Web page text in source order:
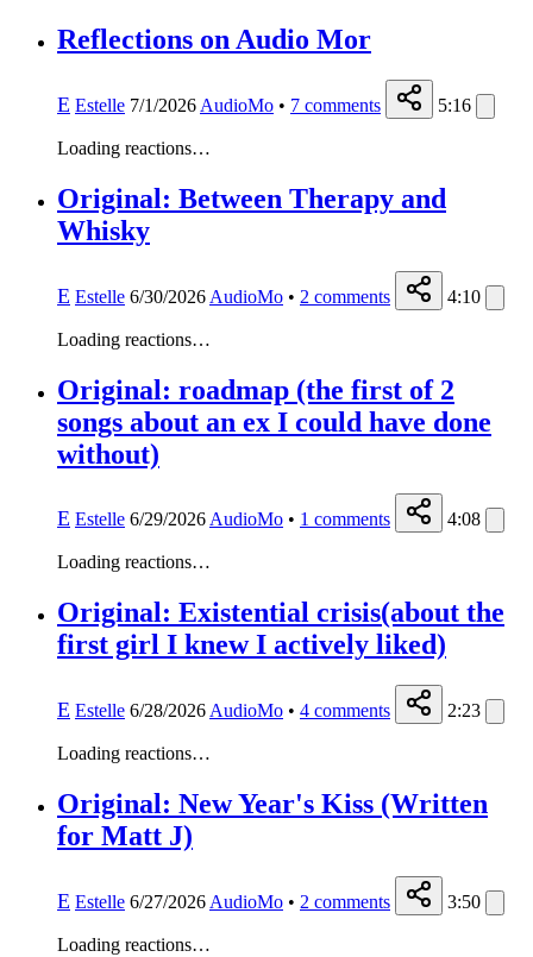
Reflections on Audio Mor
E Estelle 7/1/2026 AudioMo • 7 comments 5:16
Loading reactions…
Original: Between Therapy and
Whisky
E Estelle 6/30/2026 AudioMo • 2 comments 4:10
Loading reactions…
Original: roadmap (the first of 2
songs about an ex I could have done
without)
E Estelle 6/29/2026AudioMo • 1 comments 4:08
Loading reactions…
Original: Existential crisis(about the
first girl I knew I actively liked)
E Estelle 6/28/2026 AudioMo • 4 comments 2:23
Loading reactions…
Original: New Year's Kiss (Written
for Matt J)
E Estelle 6/27/2026 AudioMo • 2 comments 3:50
Loading reactions…